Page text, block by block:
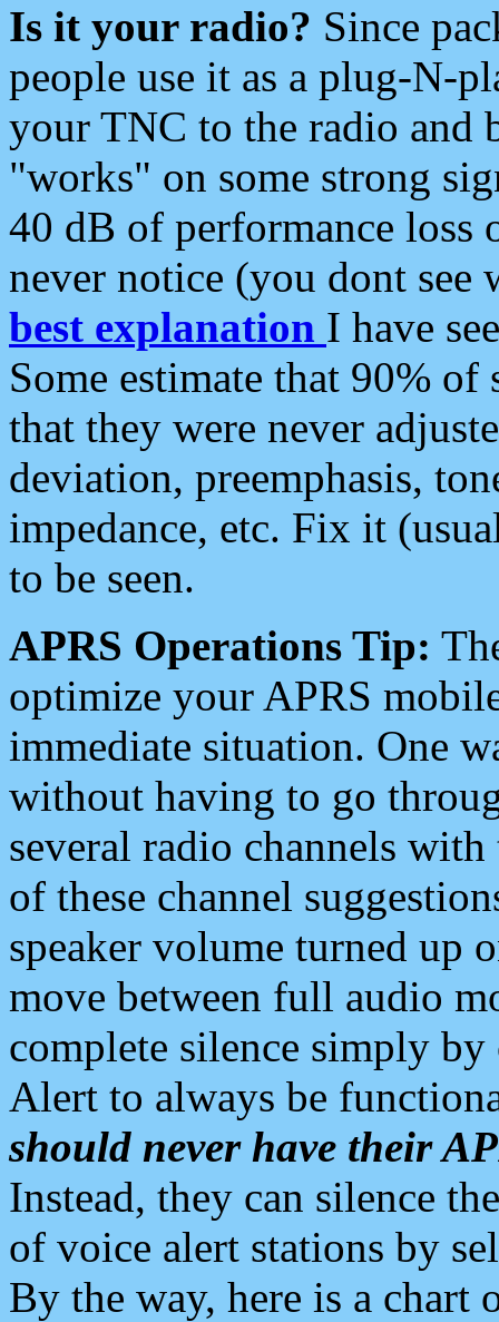
Is it your radio? Since
people use it as a plug-N-
your TNC to the radio and
"works" on some strong
40 dB of performance loss
never notice (you dont see
best explanation I have
Some estimate that 90%
that they were never
deviation, preemphasis,
impedance, etc. Fix it
to be seen.
APRS Operations Tip:
optimize your APRS
immediate situation. One
without having to go
several radio channels
of these channel
speaker volume turned up
move between full audio
complete silence simply
Alert to always be
should never have their
Instead, they can silence
of voice alert stations by
By the way, here is a chart